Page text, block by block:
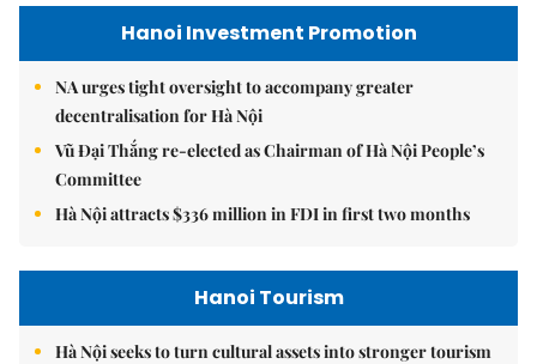
Hanoi Investment Promotion
NA urges tight oversight to accompany greater
decentralisation for Hà Nội
Vũ Đại Thắng re-elected as Chairman of Hà Nội People’s
Committee
Hà Nội attracts $336 million in FDI in first two months
Hanoi Tourism
Hà Nội seeks to turn cultural assets into stronger tourism